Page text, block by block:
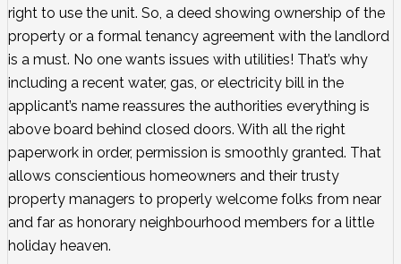
right to use the unit. So, a deed showing ownership of the
property or a formal tenancy agreement with the landlord
is a must. No one wants issues with utilities! That’s why
including a recent water, gas, or electricity bill in the
applicant’s name reassures the authorities everything is
above board behind closed doors. With all the right
paperwork in order, permission is smoothly granted. That
allows conscientious homeowners and their trusty
property managers to properly welcome folks from near
and far as honorary neighbourhood members for a little
holiday heaven.